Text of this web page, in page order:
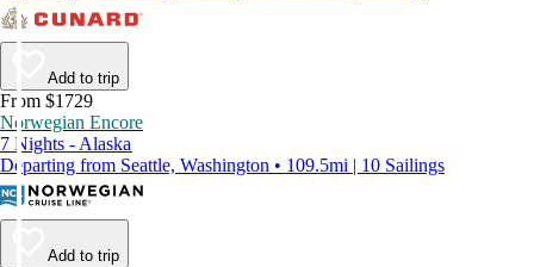
Add to trip
From $1729
Norwegian Encore
7 Nights - Alaska
Departing from Seattle, Washington • 109.5mi | 10 Sailings
Add to trip